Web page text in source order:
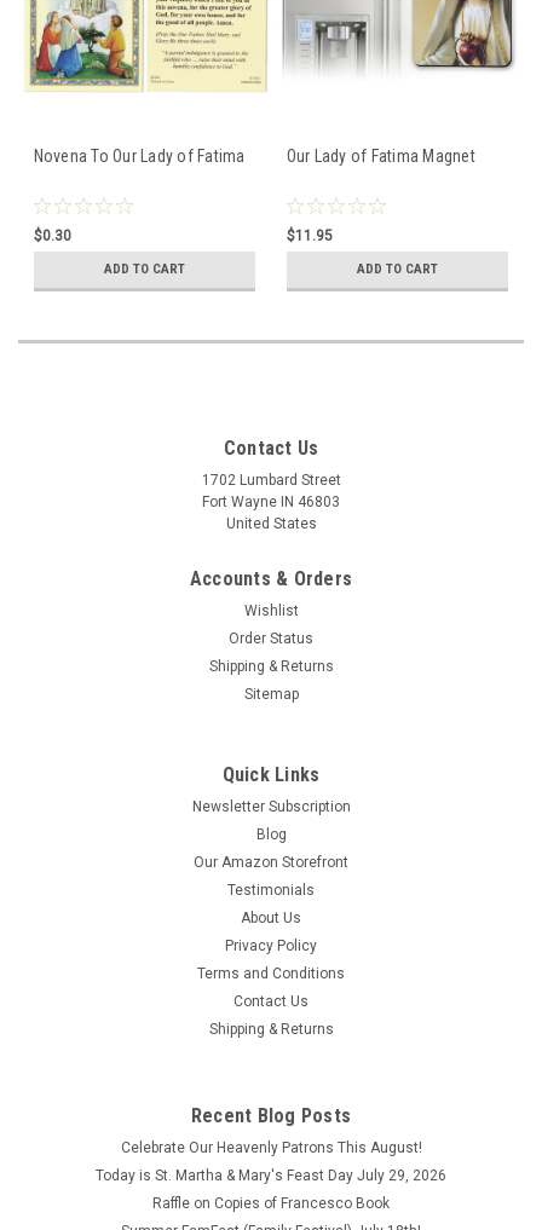
Novena To Our Lady of Fatima
$0.30
ADD TO CART
Our Lady of Fatima Magnet
$11.95
ADD TO CART
Contact Us
1702 Lumbard Street
Fort Wayne IN 46803
United States
Accounts & Orders
Wishlist
Order Status
Shipping & Returns
Sitemap
Quick Links
Newsletter Subscription
Blog
Our Amazon Storefront
Testimonials
About Us
Privacy Policy
Terms and Conditions
Contact Us
Shipping & Returns
Recent Blog Posts
Celebrate Our Heavenly Patrons This August!
Today is St. Martha & Mary's Feast Day July 29, 2026
Raffle on Copies of Francesco Book